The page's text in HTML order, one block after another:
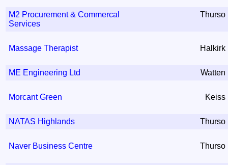
M2 Procurement & Commercal
Services
Thurso
Massage Therapist Halkirk
ME Engineering Ltd Watten
Morcant Green Keiss
NATAS Highlands Thurso
Naver Business Centre Thurso